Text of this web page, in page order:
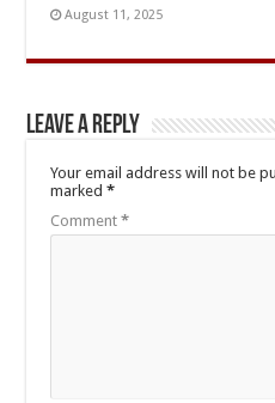
August 11, 2025
Leave a Reply
Your email address will not be
marked*
Comment*